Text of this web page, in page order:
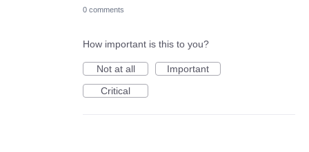
0 comments
How important is this to you?
Not at all
Important
Critical